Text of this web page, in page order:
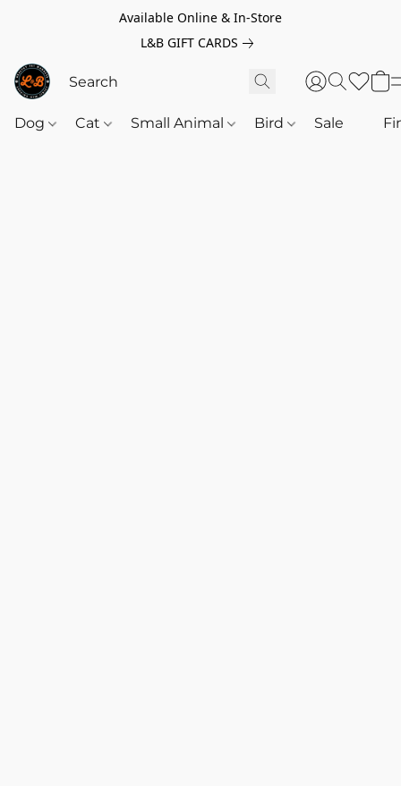
Available Online & In-Store
L&B GIFT CARDS
Dog Cat Small Animal Bird Sale